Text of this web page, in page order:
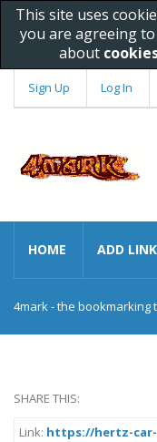
This site uses
you are agreeing
about
Sign Up Log In
HOME ADD LINK
4mark - the bookmarking
SHARE THIS:
Link: https://hertz-